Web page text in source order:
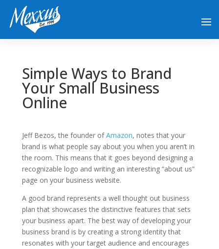
Simple Ways to Brand
Your Small Business
Online
Jeff Bezos, the founder ofAmazon, notes that your
brand is what people say about you when you aren’t in
the room. This means that it goes beyond designing a
recognizable logo and writing an interesting “about us”
page on your business website.
A good brand represents a well thought out business
plan that showcases the distinctive features that sets
your business apart. The best way of developing your
business brand is by creating a strong identity that
resonates with your target audience and encourages